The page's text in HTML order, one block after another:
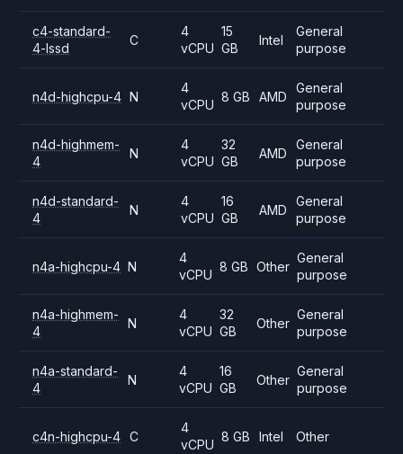
c4-standard-
4-lssd
C
4
vCPU
15
GB
Intel
General
purpose
n4d-highcpu-4 N
4
vCPU
8 GB AMD
General
purpose
n4d-highmem-
4
N
4
vCPU
32
GB
AMD
General
purpose
n4d-standard-
4
N
4
vCPU
16
GB
AMD
General
purpose
n4a-highcpu-4 N
4
vCPU
8 GB Other
General
purpose
n4a-highmem-
4
N
4
vCPU
32
GB
Other
General
purpose
n4a-standard-
4
N
4
vCPU
16
GB
Other
General
purpose
c4n-highcpu-4 C
4
vCPU
8 GB Intel Other